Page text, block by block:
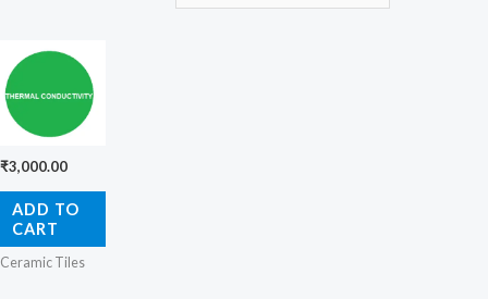
₹3,000.00
ADD TO
CART
Ceramic Tiles